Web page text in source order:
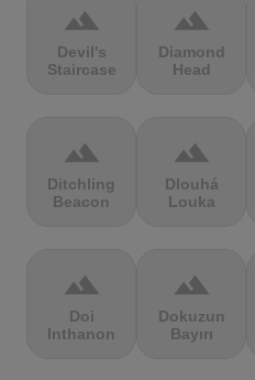
terrain
Devil's
Staircase
terrain
Diamond
Head
terrain
Ditchling
Beacon
terrain
Dlouhá
Louka
terrain
Doi
Inthanon
terrain
Dokuzun
Bayırı